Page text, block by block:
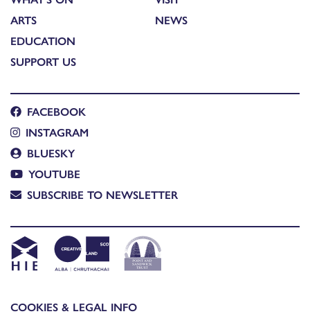
ARTS
EDUCATION
SUPPORT US
NEWS
FACEBOOK
INSTAGRAM
BLUESKY
YOUTUBE
SUBSCRIBE TO NEWSLETTER
COOKIES & LEGAL INFO